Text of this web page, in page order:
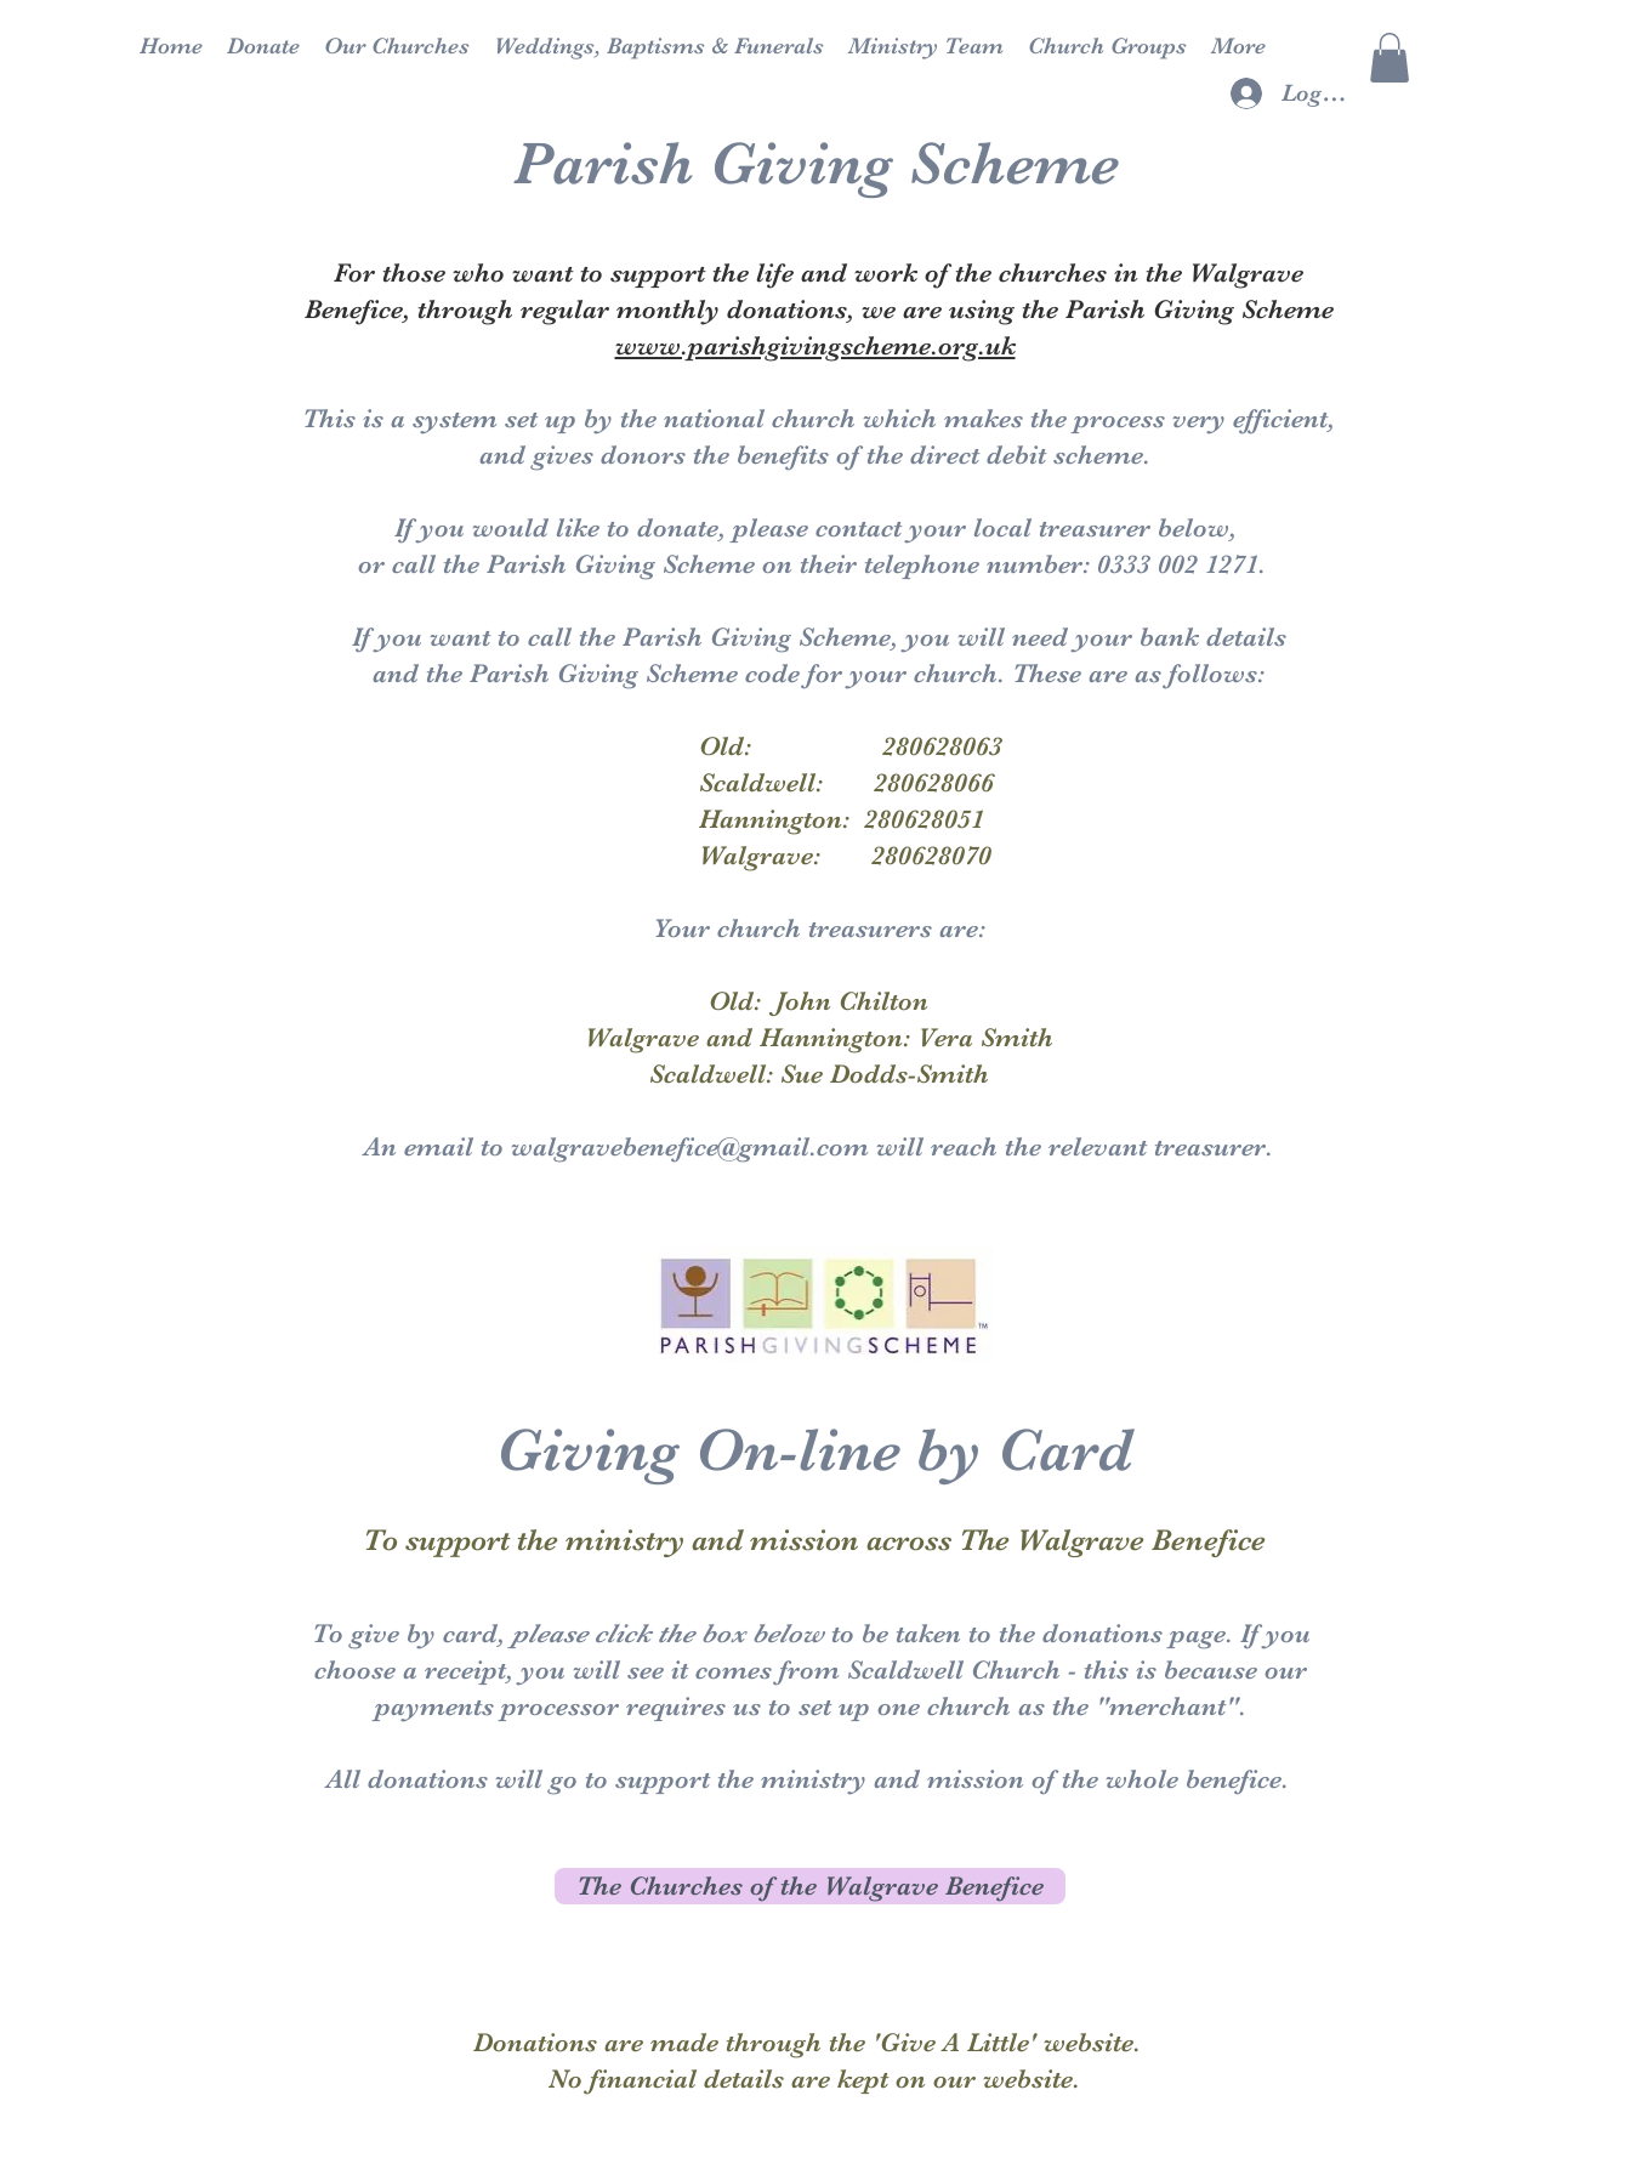
Home Donate Our Churches Weddings, Baptisms & Funerals Ministry Team Church Groups More
Log In
Parish Giving Scheme
For those who want to support the life and work of the churches in the Walgrave
Benefice, through regular monthly donations, we are using the Parish Giving Scheme
www.parishgivingscheme.org.uk
This is a system set up by the national church which makes the process very efficient,
and gives donors the benefits of the direct debit scheme.
If you would like to donate, please contact your local treasurer below,
or call the Parish Giving Scheme on their telephone number: 0333 002 1271.
If you want to call the Parish Giving Scheme, you will need your bank details
and the Parish Giving Scheme code for your church. These are as follows:
Old: 280628063
Scaldwell: 280628066
Hannington: 280628051
Walgrave: 280628070
Your church treasurers are:
Old: John Chilton
Walgrave and Hannington: Vera Smith
Scaldwell: Sue Dodds-Smith
An email to walgravebenefice@gmail.com will reach the relevant treasurer.
Giving On-line by Card
To support the ministry and mission across The Walgrave Benefice
To give by card, please click the box belowto be taken to the donations page. If you
choose a receipt, you will see it comes from Scaldwell Church - this is because our
payments processor requires us to set up one church as the "merchant".
All donations will go to support the ministry and mission of the whole benefice.
The Churches of the Walgrave Benefice
Donations are made through the 'Give A Little' website.
No financial details are kept on our website.